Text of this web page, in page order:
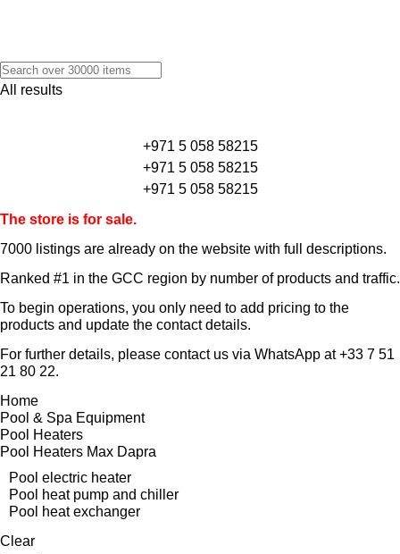
All results
+971 5 058 58215
+971 5 058 58215
+971 5 058 58215
The store is for sale.
7000 listings are already on the website with full descriptions.
Ranked #1 in the GCC region by number of products and traffic.
To begin operations, you only need to add pricing to the
products and update the contact details.
For further details, please contact us via WhatsApp at+33 7 51
21 80 22.
Home
Pool & Spa Equipment
Pool Heaters
Pool Heaters Max Dapra
Pool electric heater
Pool heat pump and chiller
Pool heat exchanger
Clear